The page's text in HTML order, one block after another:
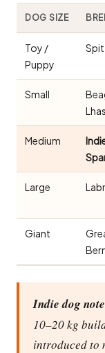
DOG SIZE
Toy /
Puppy
Small
Medium
Large
Giant
Indie dog
10–20 kg
introduced to